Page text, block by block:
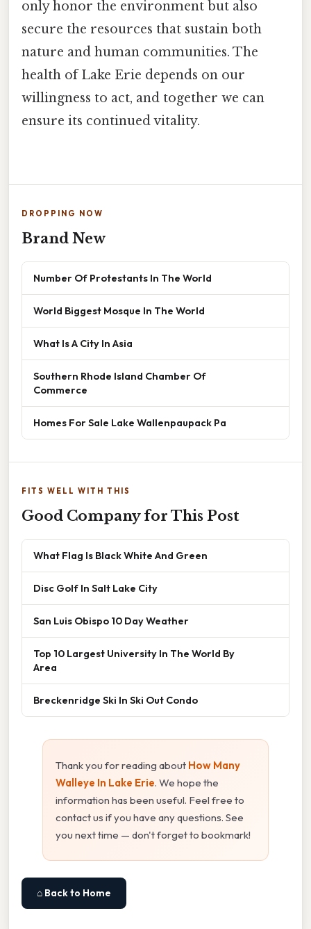
only honor the environment but also
secure the resources that sustain both
nature and human communities. The
health of Lake Erie depends on our
willingness to act, and together we can
ensure its continued vitality.
DROPPING NOW
Brand New
Number Of Protestants In The World
World Biggest Mosque In The World
What Is A City In Asia
Southern Rhode Island Chamber Of
Commerce
Homes For Sale Lake Wallenpaupack Pa
FITS WELL WITH THIS
Good Company for This Post
What Flag Is Black White And Green
Disc Golf In Salt Lake City
San Luis Obispo 10 Day Weather
Top 10 Largest University In The World By
Area
Breckenridge Ski In Ski Out Condo
Thank you for reading about How Many
Walleye In Lake Erie. We hope the
information has been useful. Feel free to
contact us if you have any questions. See
you next time — don't forget to bookmark!
⌂ Back to Home